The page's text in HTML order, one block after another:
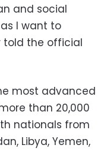
and social
I want to
told the official
most advanced
than 20,000
nationals from
Libya, Yemen,